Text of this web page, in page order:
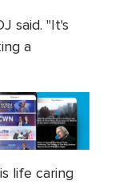
said. "It's
a
life caring